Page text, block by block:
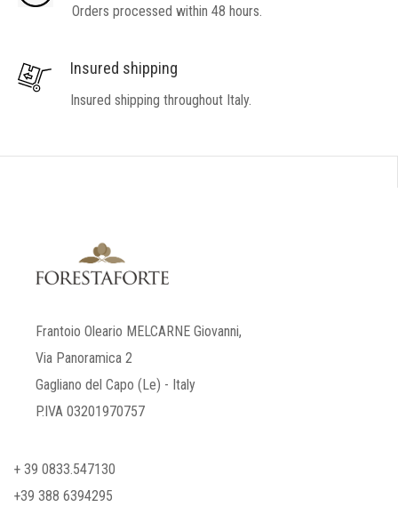
Orders processed within 48 hours.
Insured shipping
Insured shipping throughout Italy.
Frantoio Oleario MELCARNE Giovanni,
Via Panoramica 2
Gagliano del Capo (Le) - Italy
P.IVA 03201970757
+ 39 0833.547130
+39 388 6394295